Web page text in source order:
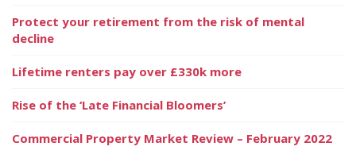
Protect your retirement from the risk of mental
decline
Lifetime renters pay over £330k more
Rise of the ‘Late Financial Bloomers’
Commercial Property Market Review – February 2022